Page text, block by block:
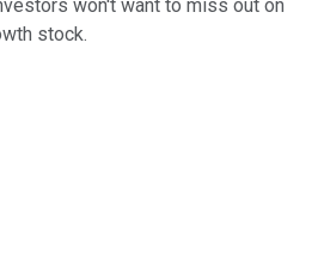
won't want to miss out on
stock.